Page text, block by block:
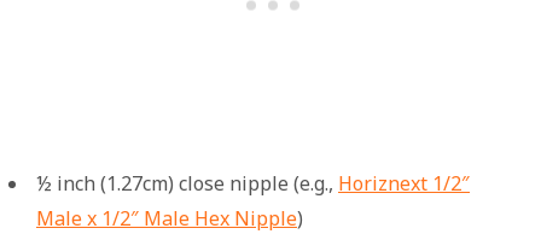
½ inch (1.27cm) close nipple (e.g., Horiznext 1/2″
Male x 1/2″ Male Hex Nipple)